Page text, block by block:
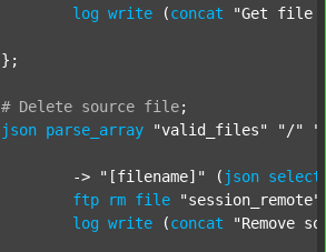
log write (concat "Get file
# Delete source file;
json parse_array "valid_files" "/"
			->
"[filename]" ( json select
ftp
rm file
"session_remote"
log write (concat "Remove